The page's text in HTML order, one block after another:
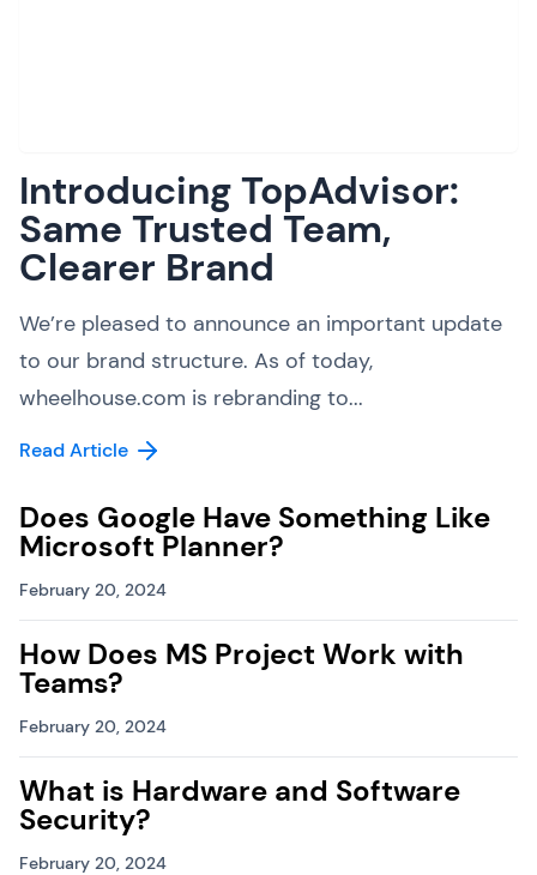
Introducing TopAdvisor:
Same Trusted Team,
Clearer Brand
We’re pleased to announce an important update
to our brand structure. As of today,
wheelhouse.com is rebranding to...
Read Article
Does Google Have Something Like
Microsoft Planner?
February 20, 2024
How Does MS Project Work with
Teams?
February 20, 2024
What is Hardware and Software
Security?
February 20, 2024